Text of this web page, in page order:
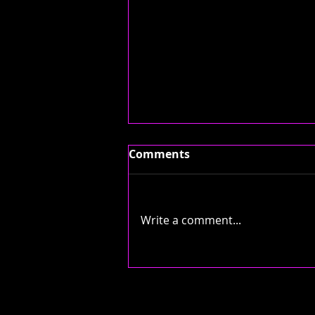
NOW PLAYING: 'BLEED
Comments
Write a comment...